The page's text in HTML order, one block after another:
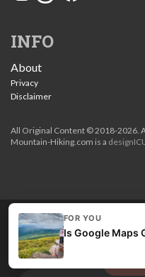
INFO
About
Privacy
Disclaimer
All Original Content © 2018-2026.
Mountain-Hiking.com is a
Love my guides?
site. Get
FOR YOU
Is Google Maps